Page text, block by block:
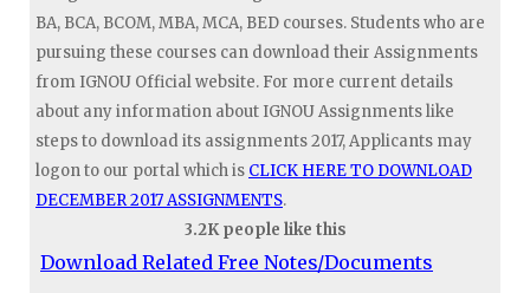
BA, BCA, BCOM, MBA, MCA, BED courses. Students who are
pursuing these courses can download their Assignments
from IGNOU Official website. For more current details
about any information about IGNOU Assignments like
steps to download its assignments 2017, Applicants may
logon to our portal which is CLICK HERE TO DOWNLOAD
DECEMBER 2017 ASSIGNMENTS.
3.2K people like this
Download Related Free Notes/Documents